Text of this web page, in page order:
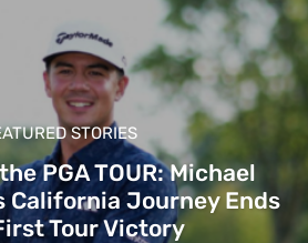
STORIES
PGA TOUR: Michael
California Journey Ends
Tour Victory